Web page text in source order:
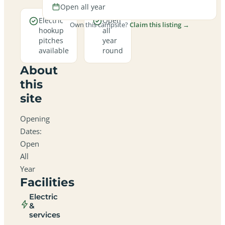
Electric
hookup
pitches
available
Open
all
year
round
About
this
site
Opening
Dates:
Open
All
Year
Facilities
Electric
&
services
Open all year
Own this campsite?Claim this listing →